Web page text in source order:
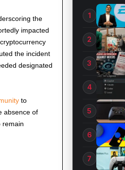
the
impacted
the incident
designated
to
absence of
remain